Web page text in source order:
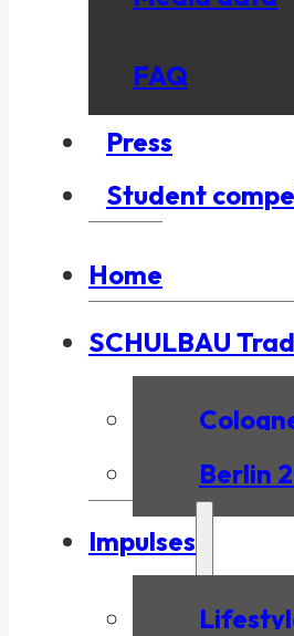
FAQ
Press
Student
Home
SCHULBAU
Berlin
Impulses